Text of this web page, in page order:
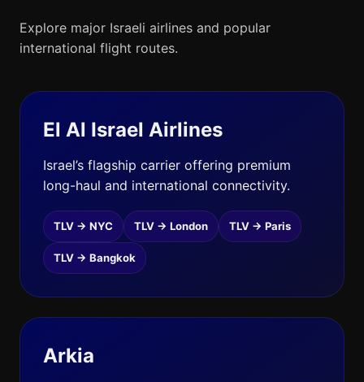
Explore major Israeli airlines and popular
international flight routes.
El Al Israel Airlines
Israel’s flagship carrier offering premium
long-haul and international connectivity.
TLV → NYC TLV → London TLV → Paris
TLV → Bangkok
Arkia